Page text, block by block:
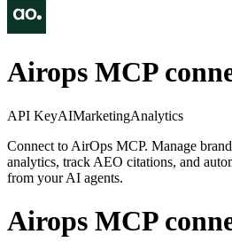
Airops MCP
API KeyAIMarketingAnalytics
Connect to AirOps MCP. Manage
analytics, track AEO citations, and
from your AI agents.
Airops MCP